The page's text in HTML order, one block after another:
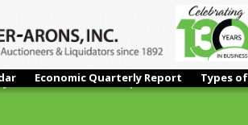
Economic Quarterly Report Types
Power Shear | 1/2" x 10'